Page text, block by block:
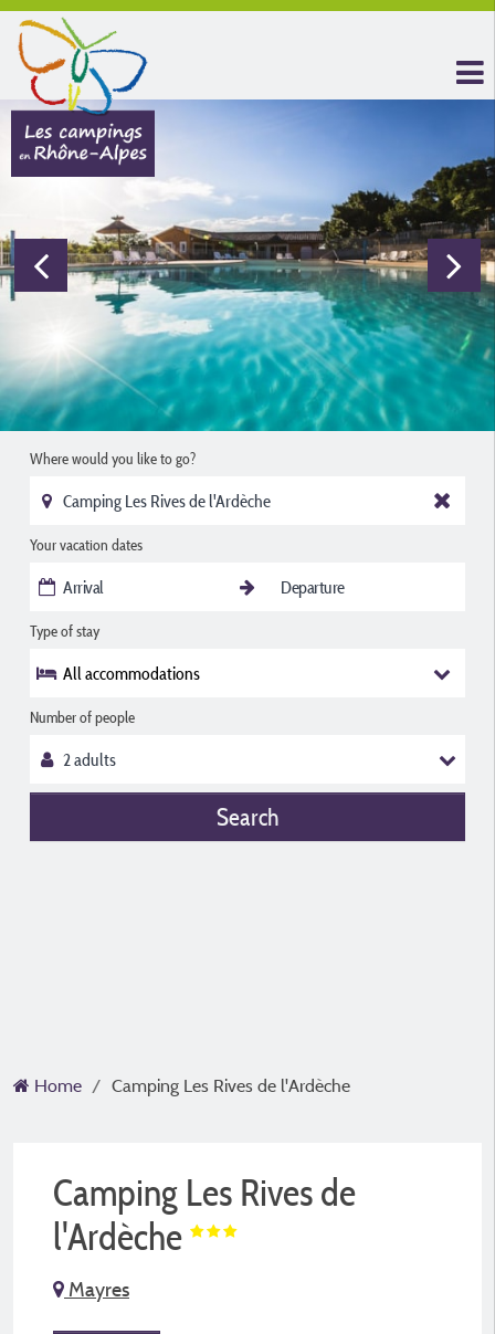
Where would you like to go?
Your vacation dates
Type of stay
All accommodations
Number of people
Search
Home Camping Les Rives de l'Ardèche
Camping Les Rives de
l'Ardèche
Mayres